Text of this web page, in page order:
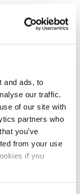
and ads, to
our traffic.
of our site with
partners who
you’ve
from your use
if you